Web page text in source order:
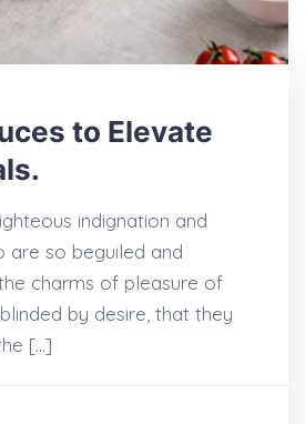
to Elevate
indignation and
are so beguiled and
charms of pleasure of
by desire, that they
[…]